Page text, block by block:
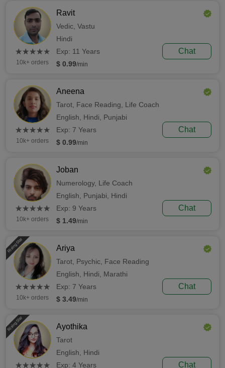
(*)
★
★
(*)★
★
(*) ★
★
(*) ★
★
(*) ★
★
10k+ orders
Ravit
Vedic, Vastu
Hindi
Exp: 11 Years
$ 0.99/min
Chat
(*)
★
★
(*)★
★
(*) ★
★
(*) ★
★
(*) ★
★
10k+ orders
Aneena
Tarot, Face Reading, Life Coach
English, Hindi, Punjabi
Exp: 7 Years
$ 0.99/min
Chat
(*)
★
★
(*)★
★
(*) ★
★
(*) ★
★
(*) ★
★
10k+ orders
Joban
Numerology, Life Coach
English, Punjabi, Hindi
Exp: 9 Years
$ 1.49/min
Chat
Rising Star
(*)
★
★
(*)★
★
(*) ★
★
(*) ★
★
(*) ★
★
10k+ orders
Ariya
Tarot, Psychic, Face Reading
English, Hindi, Marathi
Exp: 7 Years
$ 3.49/min
Chat
Rising Star
(*)
★
★
(*)★
★
(*) ★
★
(*) ★
★
(*) ★
★
Ayothika
Tarot
English, Hindi
Exp: 4 Years
Chat